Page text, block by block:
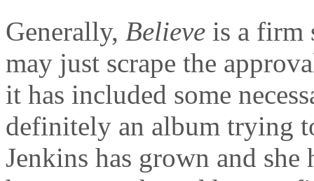
Generally, Believe is a firm
may just scrape the
it has included some
definitely an album trying
Jenkins has grown and